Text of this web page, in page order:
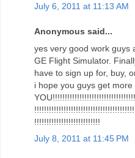
July 6, 2011 at 11:13 AM
Anonymous said...
yes very good work guys
GE Flight Simulator.
have to sign up for, buy,
i hope you guys get more
!!!!!!!!!!!!!!!!!!!!!!!!!!!
July 8, 2011 at 11:45 PM